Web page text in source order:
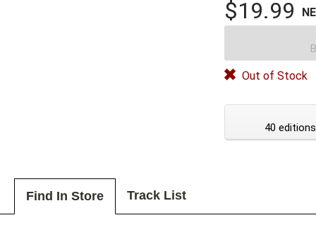
$19.99
Out of Stock
40
Find In Store Track List